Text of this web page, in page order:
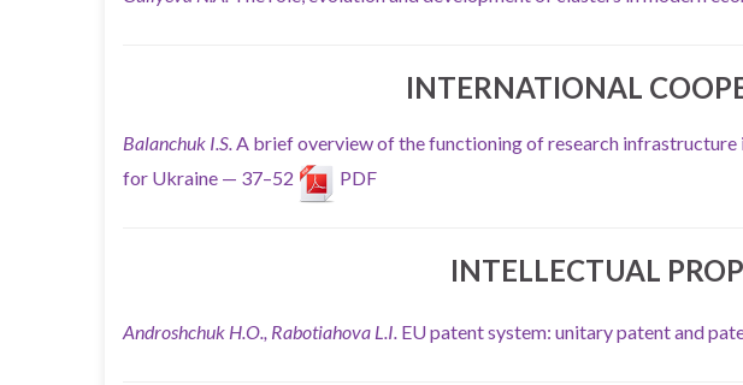
INTERNATIONAL
Balanchuk I.S. A brief overview of the functioning of research infrastructure
for Ukraine — 37–52
PDF
INTELLECTUAL
Androshchuk H.O., Rabotiahova L.I. EU patent system: unitary patent and